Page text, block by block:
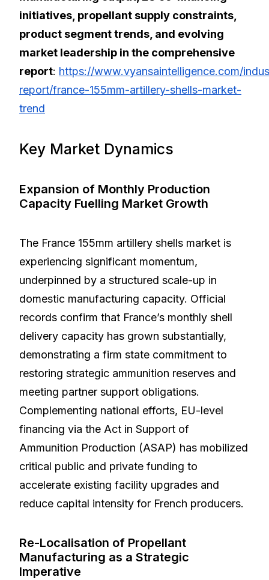
initiatives, propellant supply constraints,
product segment trends, and evolving
market leadership in the comprehensive
report: https://www.vyansaintelligence.com/
report/france-155mm-artillery-shells-market-
trend
Key Market Dynamics
Expansion of Monthly Production
Capacity Fuelling Market Growth
The France 155mm artillery shells market is
experiencing significant momentum,
underpinned by a structured scale-up in
domestic manufacturing capacity. Official
records confirm that France’s monthly shell
delivery capacity has grown substantially,
demonstrating a firm state commitment to
restoring strategic ammunition reserves and
meeting partner support obligations.
Complementing national efforts, EU-level
financing via the Act in Support of
Ammunition Production (ASAP) has mobilized
critical public and private funding to
accelerate existing facility upgrades and
reduce capital intensity for French producers.
Re-Localisation of Propellant
Manufacturing as a Strategic
Imperative